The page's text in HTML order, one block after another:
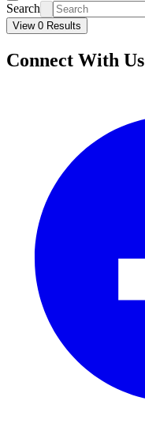
Search
View 0 Results
Connect With Us